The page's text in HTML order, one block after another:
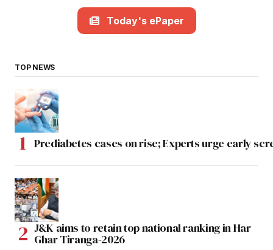
Today's ePaper
TOP NEWS
Prediabetes cases on rise; Experts urge early
J&K aims to retain top national ranking in Har
Ghar Tiranga-2026